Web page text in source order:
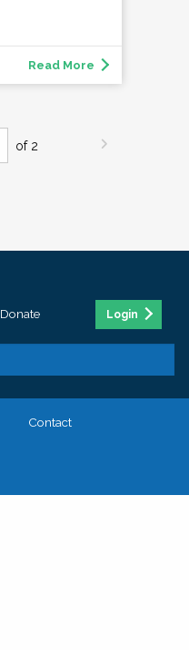
Read More
of 2
Donate Login
Contact